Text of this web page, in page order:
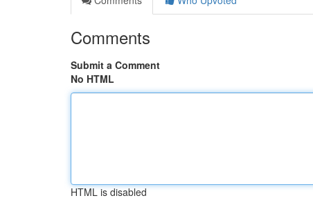
Comments
Submit a Comment
No HTML
HTML is disabled